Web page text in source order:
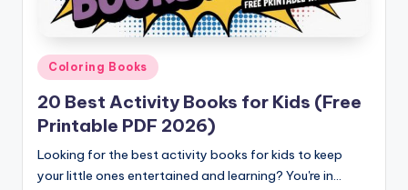
Posted
in
Coloring Books
20 Best Activity Books for Kids (Free
Printable PDF 2026)
Looking for the best activity books for kids to keep
your little ones entertained and learning? You're in…